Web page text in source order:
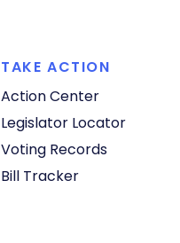
TAKE ACTION
Action Center
Legislator Locator
Voting Records
Bill Tracker